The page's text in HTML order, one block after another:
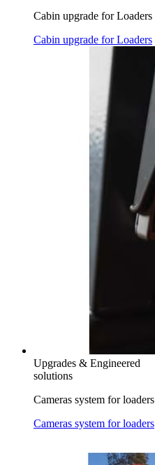
Cabin upgrade for Loaders
Cabin upgrade for Loaders
Upgrades & Engineered
solutions
Cameras system for loaders
Cameras system for loaders